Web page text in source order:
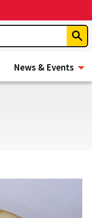
News & Events